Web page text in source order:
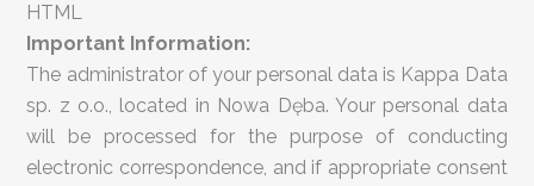
HTML
Important Information:
The administrator of your personal data is Kappa Data
sp. z o.o., located in Nowa Dęba. Your personal data
will be processed for the purpose of conducting
electronic correspondence, and if appropriate consent